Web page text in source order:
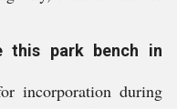
this park bench in
incorporation during